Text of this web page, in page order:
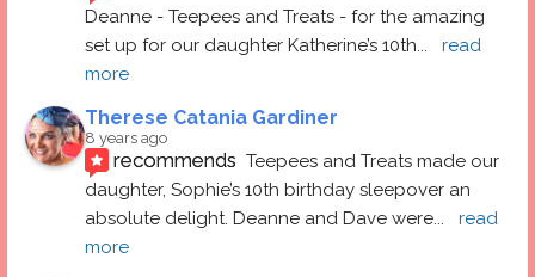
Deanne - Teepees and Treats - for the amazing
set up for our daughter Katherine’s 10th...
read
more
Therese Catania Gardiner
8 years ago
recommends Teepees and Treats made our
daughter, Sophie’s 10th birthday sleepover an
absolute delight. Deanne and Dave were...
read
more